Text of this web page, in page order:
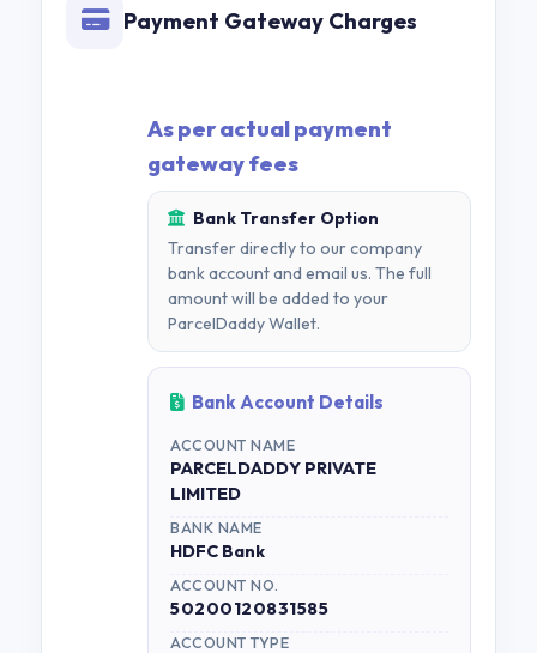
Payment Gateway Charges
As per actual payment
gateway fees
Bank Transfer Option
Transfer directly to our company
bank account and email us. The full
amount will be added to your
ParcelDaddy Wallet.
Bank Account Details
ACCOUNT NAME
PARCELDADDY PRIVATE
LIMITED
BANK NAME
HDFC Bank
ACCOUNT NO.
50200120831585
ACCOUNT TYPE